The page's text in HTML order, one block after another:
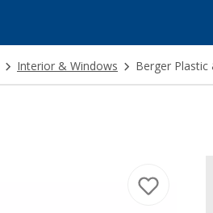
Interior & Windows Berger Plastic